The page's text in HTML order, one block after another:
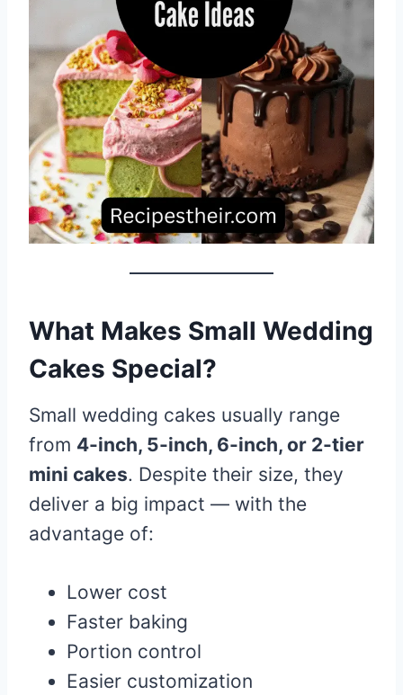
What Makes Small Wedding
Cakes Special?
Small wedding cakes usually range
from 4-inch, 5-inch, 6-inch, or 2-tier
mini cakes. Despite their size, they
deliver a big impact — with the
advantage of:
Lower cost
Faster baking
Portion control
Easier customization